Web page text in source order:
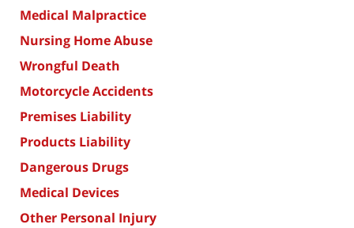
Medical Malpractice
Nursing Home Abuse
Wrongful Death
Motorcycle Accidents
Premises Liability
Products Liability
Dangerous Drugs
Medical Devices
Other Personal Injury